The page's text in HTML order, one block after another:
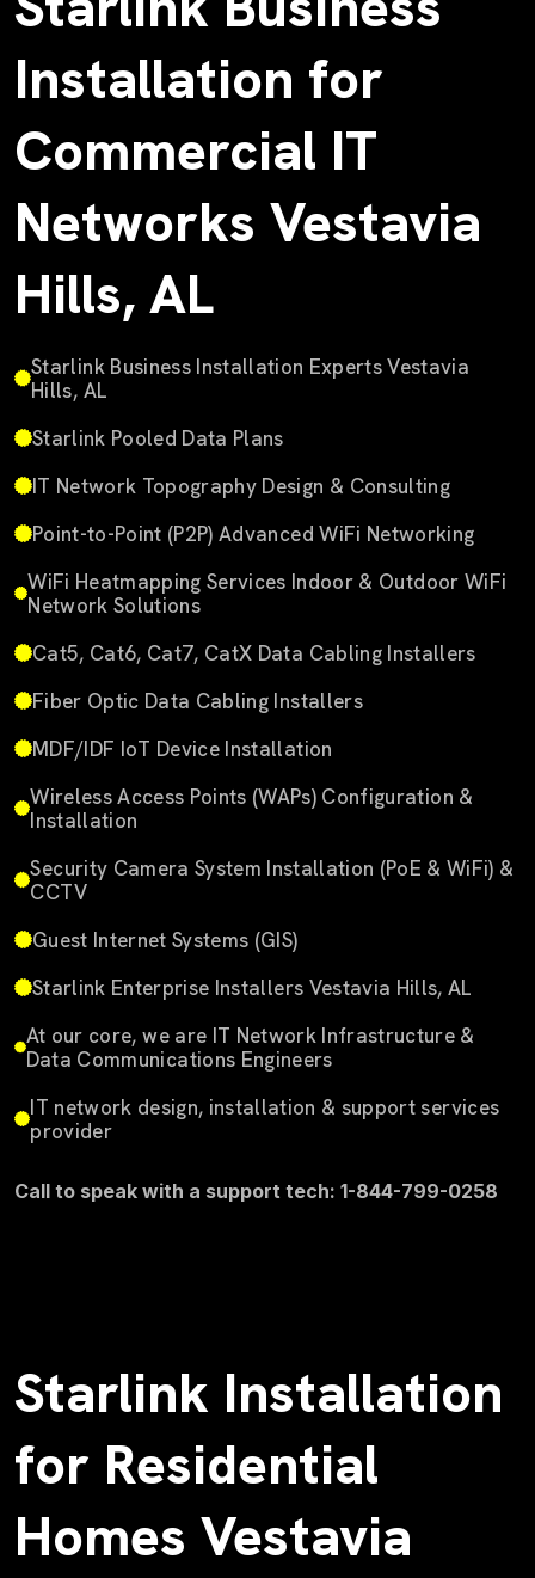
Installation for
Commercial IT
Networks Vestavia
Hills, AL
Starlink Business Installation Experts Vestavia
Hills, AL
Starlink Pooled Data Plans
IT Network Topography Design & Consulting
Point-to-Point (P2P) Advanced WiFi Networking
WiFi Heatmapping Services Indoor & Outdoor WiFi
Network Solutions
Cat5, Cat6, Cat7, CatX Data Cabling Installers
Fiber Optic Data Cabling Installers
MDF/IDF IoT Device Installation
Wireless Access Points (WAPs) Configuration &
Installation
Security Camera System Installation (PoE & WiFi) &
CCTV
Guest Internet Systems (GIS)
Starlink Enterprise Installers Vestavia Hills, AL
At our core, we are IT Network Infrastructure &
Data Communications Engineers
IT network design, installation & support services
provider
Call to speak with a support tech: 1-844-799-0258
Starlink Installation
for Residential
Homes Vestavia